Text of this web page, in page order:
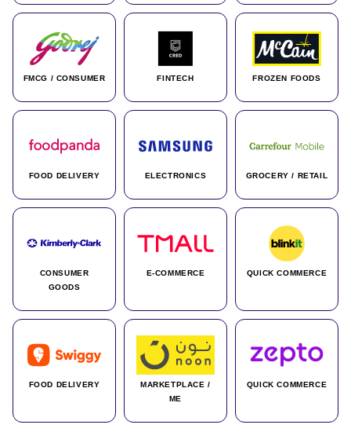
FMCG / CONSUMER FINTECH FROZEN FOODS
FOOD DELIVERY ELECTRONICS GROCERY / RETAIL
CONSUMER
GOODS
E-COMMERCE QUICK COMMERCE
FOOD DELIVERY
MARKETPLACE /
ME
QUICK COMMERCE